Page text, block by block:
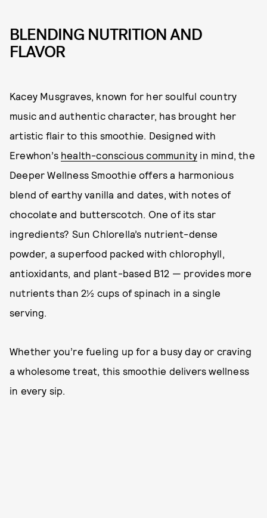
BLENDING NUTRITION AND
FLAVOR
Kacey Musgraves, known for her soulful country
music and authentic character, has brought her
artistic flair to this smoothie. Designed with
Erewhon’s health-conscious community in mind, the
Deeper Wellness Smoothie offers a harmonious
blend of earthy vanilla and dates, with notes of
chocolate and butterscotch. One of its star
ingredients? Sun Chlorella’s nutrient-dense
powder, a superfood packed with chlorophyll,
antioxidants, and plant-based B12 — provides more
nutrients than 2½ cups of spinach in a single
serving.
Whether you’re fueling up for a busy day or craving
a wholesome treat, this smoothie delivers wellness
in every sip.